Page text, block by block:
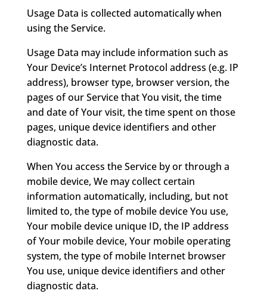
Usage Data is collected automatically when
using the Service.
Usage Data may include information such as
Your Device’s Internet Protocol address (e.g. IP
address), browser type, browser version, the
pages of our Service that You visit, the time
and date of Your visit, the time spent on those
pages, unique device identifiers and other
diagnostic data.
When You access the Service by or through a
mobile device, We may collect certain
information automatically, including, but not
limited to, the type of mobile device You use,
Your mobile device unique ID, the IP address
of Your mobile device, Your mobile operating
system, the type of mobile Internet browser
You use, unique device identifiers and other
diagnostic data.